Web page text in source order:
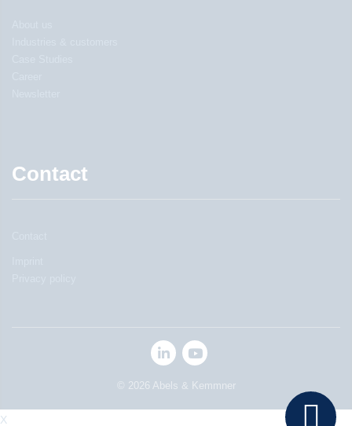
Contact
© 2026 Abels & Kemmner
X